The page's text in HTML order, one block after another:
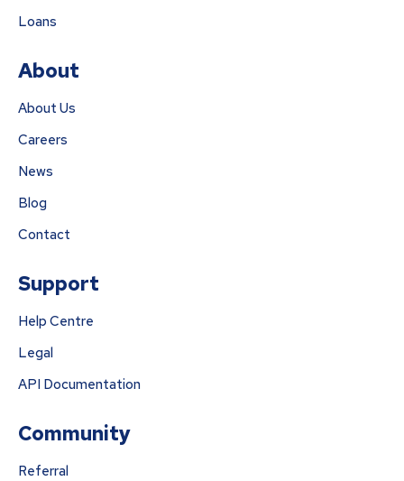
Loans
About
About Us
Careers
News
Blog
Contact
Support
Help Centre
Legal
API Documentation
Community
Referral